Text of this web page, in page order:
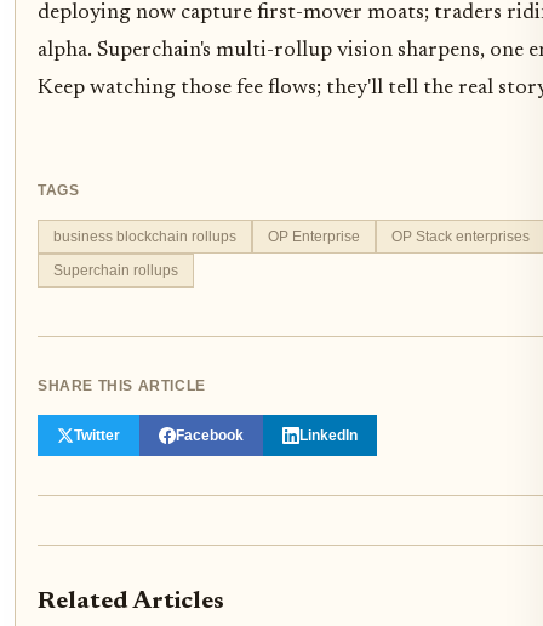
deploying now capture first-mover moats; traders
alpha. Superchain's multi-rollup vision sharpens, one
Keep watching those fee flows; they'll tell the real
TAGS
business blockchain rollups OP Enterprise
OP Stack enterprises
Superchain rollups
SHARE THIS ARTICLE
Twitter Facebook LinkedIn
Related Articles